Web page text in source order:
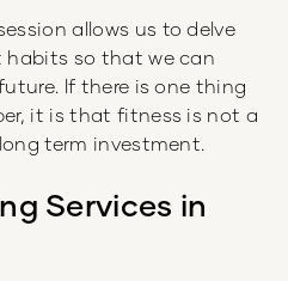
allows us to delve
habits so that we can
If there is one thing
it is that fitness is not a
term investment.
Services in